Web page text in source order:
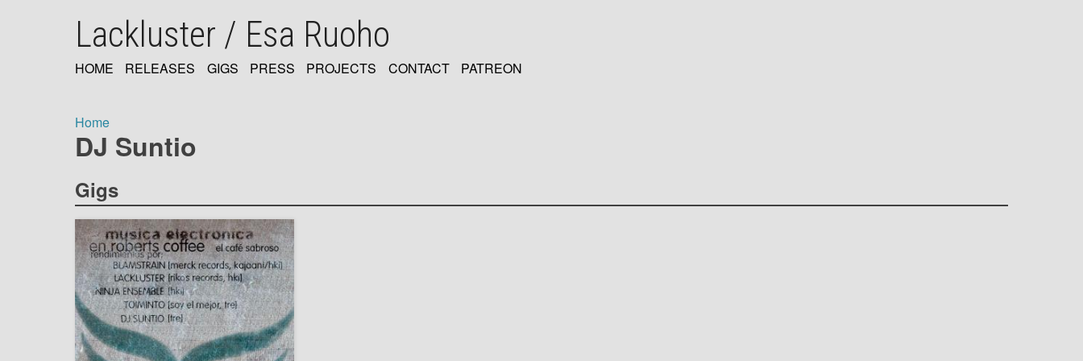
Lackluster / Esa Ruoho
NAVIGATION
HOME RELEASES GIGS PRESS PROJECTS CONTACT PATREON
Breadcrumb
Home
DJ Suntio
Gigs